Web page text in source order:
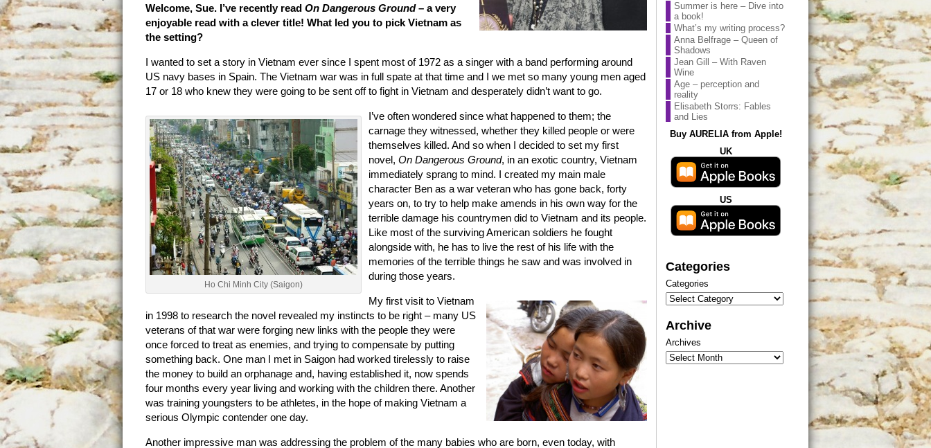
Welcome, Sue. I’ve recently read On Dangerous Ground– a very
enjoyable read with a clever title! What led you to pick Vietnam as
the setting?
I wanted to set a story in Vietnam ever since I spent most of 1972 as a singer with a band performing around
US navy bases in Spain. The Vietnam war was in full spate at that time and I we met so many young men aged
17 or 18 who knew they were going to be sent off to fight in Vietnam and desperately didn’t want to go.
Ho Chi Minh City (Saigon)
I’ve often wondered since what happened to them; the
carnage they witnessed, whether they killed people or were
themselves killed. And so when I decided to set my first
novel, On Dangerous Ground, in an exotic country, Vietnam
immediately sprang to mind. I created my main male
character Ben as a war veteran who has gone back, forty
years on, to try to help make amends in his own way for the
terrible damage his countrymen did to Vietnam and its people.
Like most of the surviving American soldiers he fought
alongside with, he has to live the rest of his life with the
memories of the terrible things he saw and was involved in
during those years.
My first visit to Vietnam
in 1998 to research the novel revealed my instincts to be right – many US
veterans of that war were forging new links with the people they were
once forced to treat as enemies, and trying to compensate by putting
something back. One man I met in Saigon had worked tirelessly to raise
the money to build an orphanage and, having established it, now spends
four months every year living and working with the children there. Another
was training youngsters to be athletes, in the hope of making Vietnam a
serious Olympic contender one day.
Another impressive man was addressing the problem of the many babies who are born, even today, with
Summer is here – Dive into
a book!
What’s my writing process?
Anna Belfrage – Queen of
Shadows
Jean Gill – With Raven
Wine
Age – perception and
reality
Elisabeth Storrs: Fables
and Lies
Buy AURELIA from Apple!
UK
US
Categories
Categories
Archive
Archives